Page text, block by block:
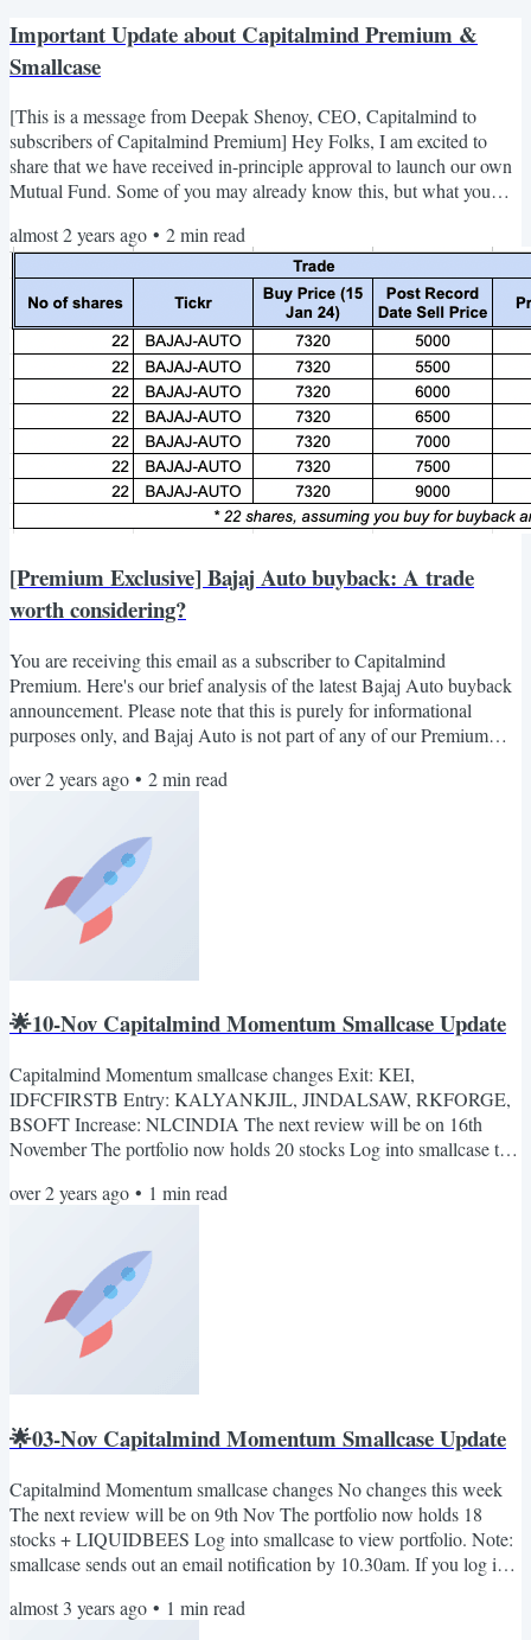
having three separate portfolio areas (Mutual Fund,...
Important Update about Capitalmind Premium &
Smallcase
[This is a message from Deepak Shenoy, CEO, Capitalmind to
subscribers of Capitalmind Premium] Hey Folks, I am excited to
share that we have received in-principle approval to launch our own
Mutual Fund. Some of you may already know this, but what you
has significantly helped us reach where we are today. Thank you for
your support over all these years! We’ve always believed that
investing should be simple and focused on the long...
almost 2 years ago • 2min read
[Premium Exclusive] Bajaj Auto buyback: A trade
worth considering?
You are receiving this email as a subscriber to Capitalmind
Premium. Here's our brief analysis of the latest Bajaj Auto buyback
announcement. Please note that this is purely for informational
purposes only, and Bajaj Auto is not part of any of our Premium
the stock trades at Rs 7300 today. That’s a cool 37% premium on the
buyback via tender offer for 40 lac shares, of...
over 2 years ago • 2min read
🌟10-Nov Capitalmind Momentum Smallcase Update
Capitalmind Momentum smallcase changes Exit: KEI,
IDFCFIRSTB Entry: KALYANKJIL, JINDALSAW, RKFORGE,
BSOFT Increase: NLCINDIA The next review will be on 16th
November The portfolio now holds 20 stocks Log into smallcase to
by 10.30 a.m. If you log into smallcase any time in the morning, you
join our telegram channel: Capitalmind on smallcase. Here we'll
over 2 years ago • 1 min read
🌟03-Nov Capitalmind Momentum Smallcase Update
Capitalmind Momentum smallcase changes No changes this week
The next review will be on 9th Nov The portfolio now holds 18
stocks + LIQUIDBEES Log into smallcase to view portfolio. Note:
smallcase sends out an email notification by 10.30am. If you log into
pending notification (if any). Also, you can join our telegram
almost 3 years ago • 1 min read